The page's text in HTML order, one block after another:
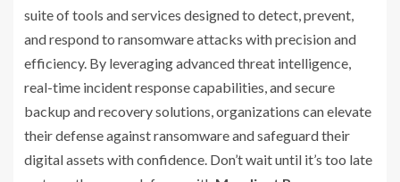
suite of tools and services designed to detect, prevent,
and respond to ransomware attacks with precision and
efficiency. By leveraging advanced threat intelligence,
real-time incident response capabilities, and secure
backup and recovery solutions, organizations can elevate
their defense against ransomware and safeguard their
digital assets with confidence. Don’t wait until it’s too late